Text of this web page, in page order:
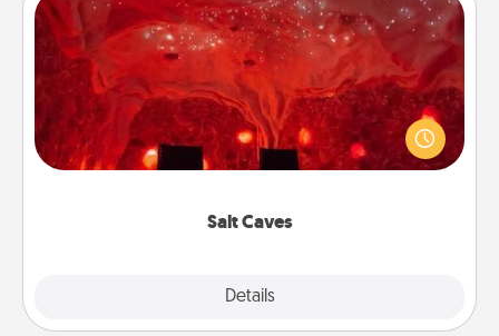
Salt Caves
Details
Salt Caves
Invite your friends to a therapeutic day at the salt
caves! Not only will you all enjoy quality time, but it
could also improve your health. Check your local